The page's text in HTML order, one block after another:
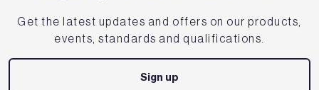
Get the latest updates and offers on our products,
events, standards and qualifications.
Sign up